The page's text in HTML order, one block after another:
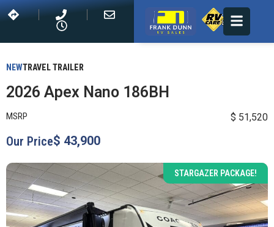
NEWTRAVEL TRAILER
2026 Apex Nano 186BH
MSRP $ 51,520
Our Price$ 43,900
STARGAZER PACKAGE!